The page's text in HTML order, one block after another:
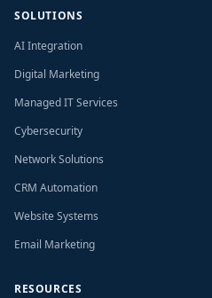
SOLUTIONS
AI Integration
Digital Marketing
Managed IT Services
Cybersecurity
Network Solutions
CRM Automation
Website Systems
Email Marketing
RESOURCES